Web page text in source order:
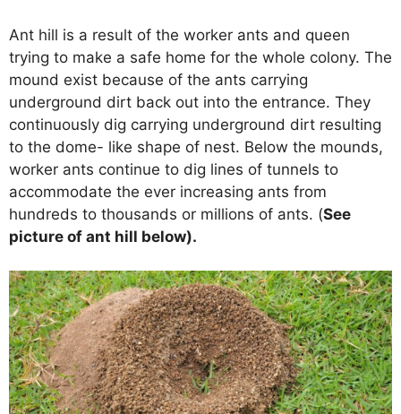
Ant hill is a result of the worker ants and queen
trying to make a safe home for the whole colony. The
mound exist because of the ants carrying
underground dirt back out into the entrance. They
continuously dig carrying underground dirt resulting
to the dome- like shape of nest. Below the mounds,
worker ants continue to dig lines of tunnels to
accommodate the ever increasing ants from
hundreds to thousands or millions of ants. (See
picture of ant hill below).